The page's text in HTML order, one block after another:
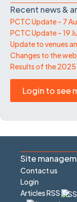
Recent news &
PCTC Update – 7
PCTC Update – 19
Update to venues
Changes to the
Results of the
Login to see
Site
Contact us
Login
Articles RSS